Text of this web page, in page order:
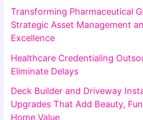
Transforming Pharmaceutical
Strategic Asset Management
Excellence
Healthcare Credentialing
Eliminate Delays
Deck Builder and Driveway
Upgrades That Add Beauty,
Home Value